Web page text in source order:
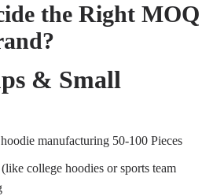
the Right MOQ
& Small
manufacturing 50-100 Pieces
college hoodies or sports team